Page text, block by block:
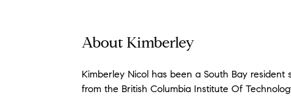
About Kimberley
Kimberley Nicol has been a South Bay
from the British Columbia Institute Of